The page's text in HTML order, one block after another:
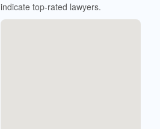
indicate top-rated lawyers.